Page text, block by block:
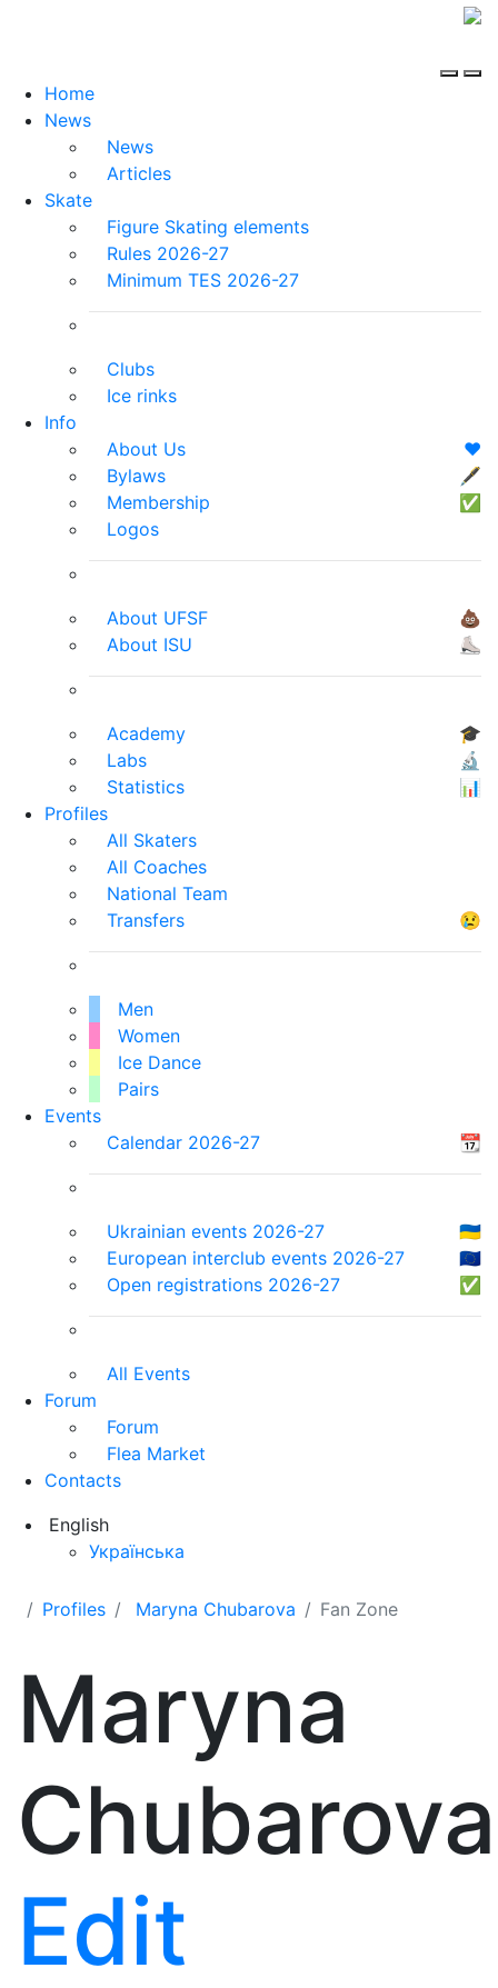
Home
News
News
Articles
Skate
Figure Skating elements
Rules 2026-27
Minimum TES 2026-27
Clubs
Ice rinks
Info
About Us
❤️
Bylaws
🖋
Membership
✅
Logos
About UFSF
💩
About ISU
⛸
Academy
🎓
Labs
🔬
Statistics
📊
Profiles
All Skaters
All Coaches
National Team
Transfers
😢
Men
Women
Ice Dance
Pairs
Events
Calendar 2026-27
📆
Ukrainian events 2026-27
🇺🇦
European interclub events 2026-27
🇪🇺
Open registrations 2026-27
✅
All Events
Forum
Forum
Flea Market
Contacts
English
Українська
Profiles Maryna Chubarova Fan Zone
Maryna
Chubarova
Edit